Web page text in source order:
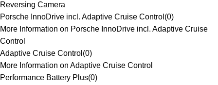
Reversing Camera
Porsche InnoDrive incl. Adaptive Cruise Control (0)
More Information on Porsche InnoDrive incl. Adaptive Cruise
Control
Adaptive Cruise Control (0)
More Information on Adaptive Cruise Control
Performance Battery Plus(0)